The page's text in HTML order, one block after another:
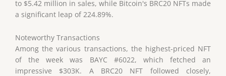
to $5.42 million in sales, while Bitcoin's BRC20 NFTs made
a significant leap of 224.89%.
Noteworthy Transactions
Among the various transactions, the highest-priced NFT
of the week was BAYC #6022, which fetched an
impressive $303K. A BRC20 NFT followed closely,